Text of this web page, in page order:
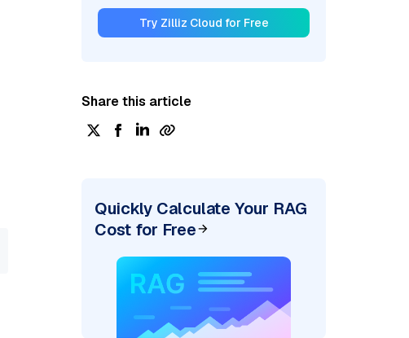
Try Zilliz Cloud for Free
Share this article
Quickly Calculate Your RAG
Cost for Free